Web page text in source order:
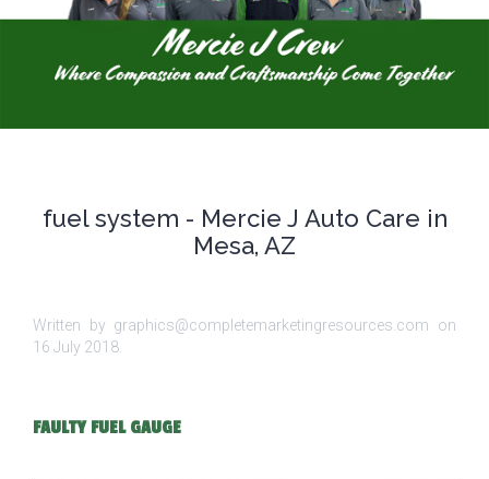
fuel system - Mercie J Auto Care in
Mesa, AZ
Written by graphics@completemarketingresources.com on
16 July 2018
FAULTY FUEL GAUGE